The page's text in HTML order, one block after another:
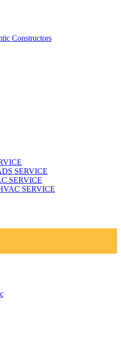
SERVICE
SERVICE
SERVICE